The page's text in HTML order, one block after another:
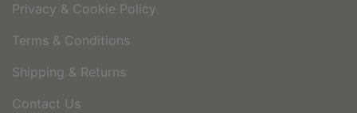
Privacy & Cookie Policy
Terms & Conditions
Shipping & Returns
Contact Us